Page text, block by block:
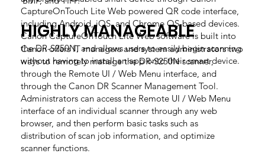
CaptureOnTouch Lite Web powered QR code interface,
including Android, iOS, and Chrome OS-based devices.
Canon CaptureOnTouch Lite Web software is built into
the DR-S250N, and allows users to easily begin scanning
without having to install an app onto their smart device.
HIGHLY MANAGEABLE
Canon offers IT managers and system administrators two
ways to remotely manage the DR-S250N scanner,
through the Remote UI / Web Menu interface, and
through the Canon DR Scanner Management Tool.
Administrators can access the Remote UI / Web Menu
interface of an individual scanner through any web
browser, and then perform basic tasks such as
distribution of scan job information, and optimize
scanner functions.